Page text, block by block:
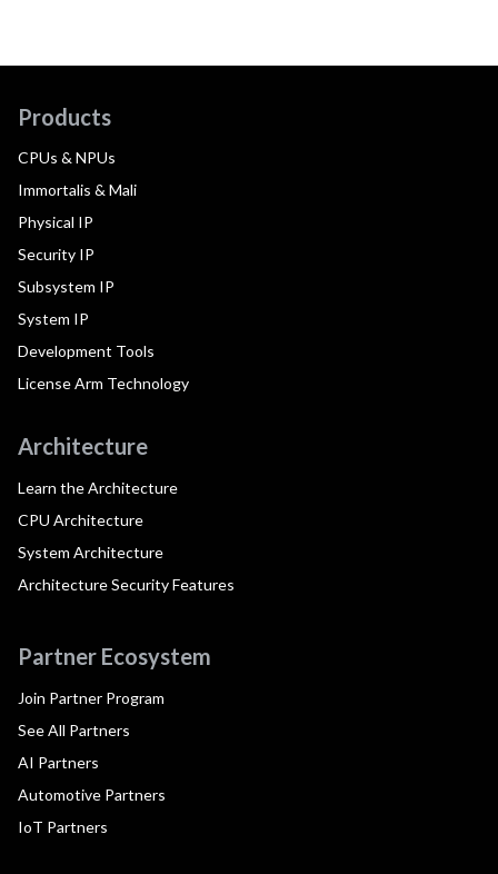
Products
CPUs & NPUs
Immortalis & Mali
Physical IP
Security IP
Subsystem IP
System IP
Development Tools
License Arm Technology
Architecture
Learn the Architecture
CPU Architecture
System Architecture
Architecture Security Features
Partner Ecosystem
Join Partner Program
See All Partners
AI Partners
Automotive Partners
IoT Partners